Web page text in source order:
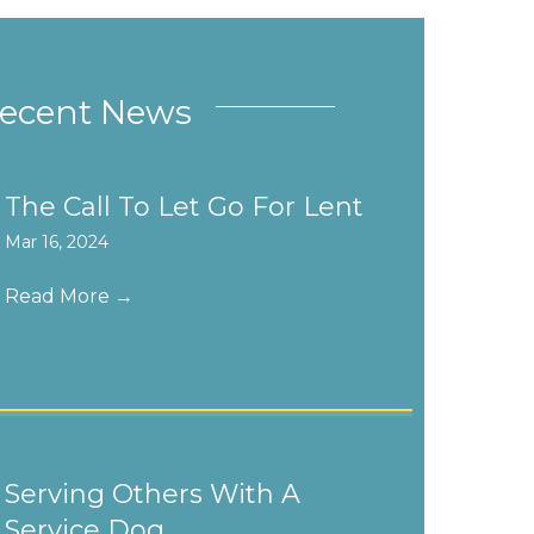
News
The Call To Let Go For Lent
Mar 16, 2024
Read More →
Serving Others With A